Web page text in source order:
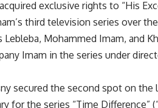
exclusive rights to “His
third television series over
Lebleba, Mohammed Imam, and
Imam in the series under
secured the second spot on
for the series “Time Difference”